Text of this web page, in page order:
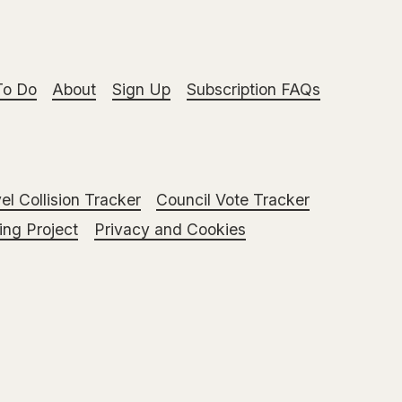
Do About Sign Up Subscription FAQs
Collision Tracker
Council Vote Tracker
Project
Privacy and Cookies